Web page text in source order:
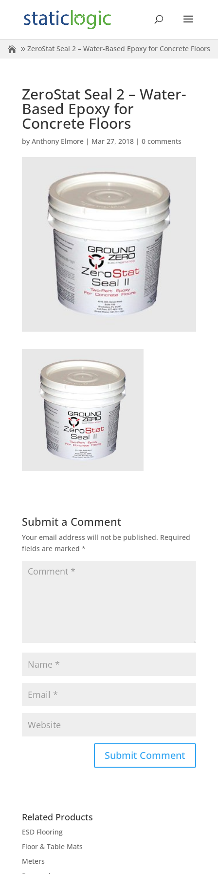
ZeroStat Seal 2 – Water-Based Epoxy for Concrete Floors
ZeroStat Seal 2 – Water-
Based Epoxy for
Concrete Floors
by Anthony Elmore| Mar 27, 2018| 0 comments
Submit a Comment
Your email address will not be published. Required
fields are marked *
Related Products
ESD Flooring
Floor & Table Mats
Meters